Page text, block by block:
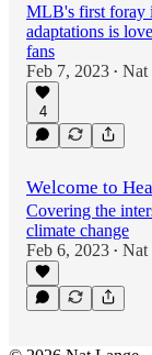
MLB's first foray
adaptations is
fans
Feb 7, 2023 • Nat
4
Welcome to
Covering the
climate change
Feb 6, 2023 • Nat